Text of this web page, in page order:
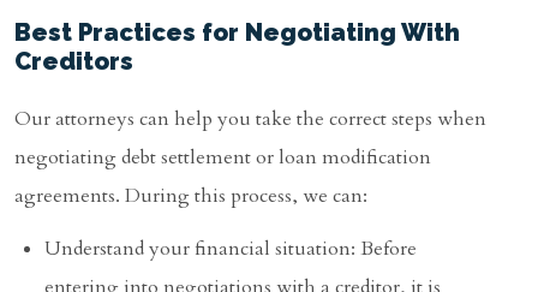
Best Practices for Negotiating With
Creditors
Our attorneys can help you take the correct steps when
negotiating debt settlement or loan modification
agreements. During this process, we can:
Understand your financial situation: Before